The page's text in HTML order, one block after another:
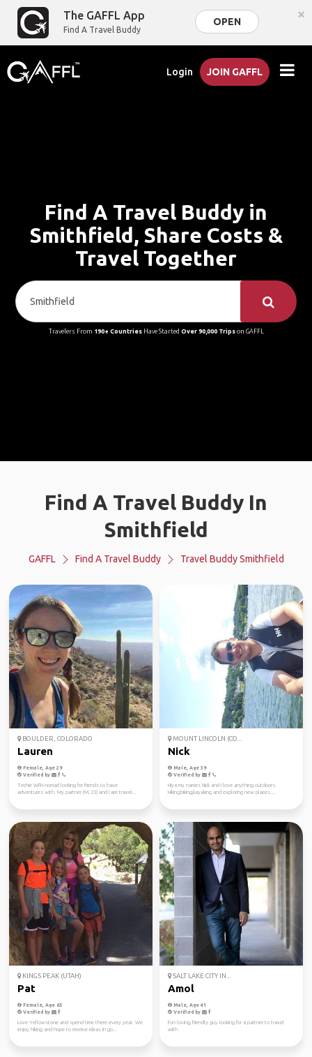
The GAFFL App
Find A Travel Buddy
OPEN ×
Login JOIN GAFFL
Find A Travel Buddy in
Smithfield, Share Costs &
Travel Together
Travelers From 190+ CountriesHave Started Over 90,000 Tripson GAFFL
Find A Travel Buddy In
Smithfield
GAFFL Find A Travel Buddy Travel Buddy Smithfield
BOULDER, COLORADO
Lauren
Female, Age 29
Verified by
Techie WFH nomad looking for friends to have
adventures with. My partner (M, 23) and I are travel...
MOUNT LINCOLN (CO...
Nick
Male, Age 39
Verified by
Hiya my names Nick and I love anything outdoors.
Hiking,biking,kayaking and exploring new places....
KINGS PEAK (UTAH)
Pat
Female, Age 65
Verified by
Love Yellowstone and spend time there every year. We
enjoy hiking and hope to receive ideas in go...
SALT LAKE CITY IN...
Amol
Male, Age 41
Verified by
Fun loving, friendly guy looking for a partner to travel
with